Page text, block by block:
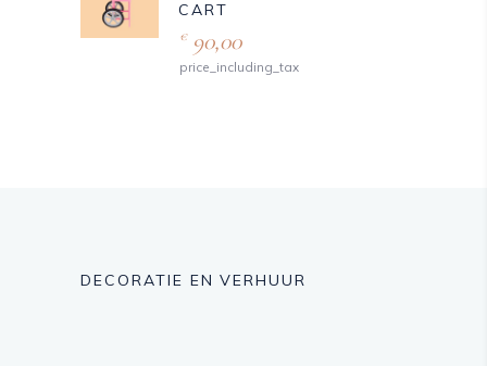
CART
€90,00
price_including_tax
DECORATIE EN VERHUUR